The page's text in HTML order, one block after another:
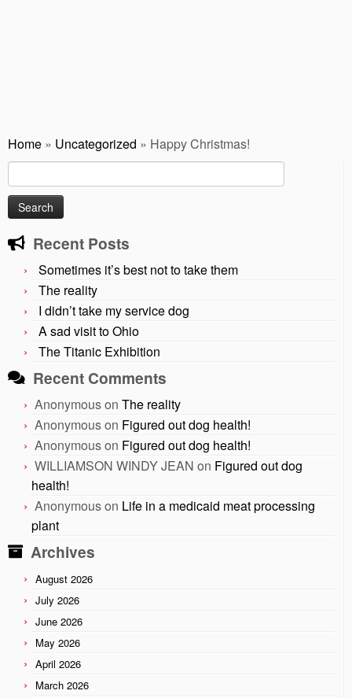
Home » Uncategorized » Happy Christmas!
for:
Recent Posts
Sometimes it’s best not to take them
The reality
I didn’t take my service dog
A sad visit to Ohio
The Titanic Exhibition
Recent Comments
Anonymouson The reality
Anonymouson Figured out dog health!
Anonymouson Figured out dog health!
WILLIAMSON WINDY JEAN on Figured out dog
health!
Anonymouson Life in a medicaid meat processing
plant
Archives
August 2026
July 2026
June 2026
May 2026
April 2026
March 2026